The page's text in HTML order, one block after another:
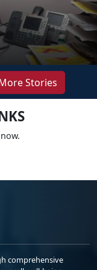
Stories
comprehensive